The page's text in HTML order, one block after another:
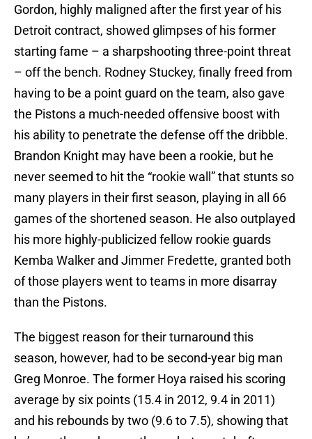
Gordon, highly maligned after the first year of his
Detroit contract, showed glimpses of his former
starting fame – a sharpshooting three-point threat
– off the bench. Rodney Stuckey, finally freed from
having to be a point guard on the team, also gave
the Pistons a much-needed offensive boost with
his ability to penetrate the defense off the dribble.
Brandon Knight may have been a rookie, but he
never seemed to hit the “rookie wall” that stunts so
many players in their first season, playing in all 66
games of the shortened season. He also outplayed
his more highly-publicized fellow rookie guards
Kemba Walker and Jimmer Fredette, granted both
of those players went to teams in more disarray
than the Pistons.
The biggest reason for their turnaround this
season, however, had to be second-year big man
Greg Monroe. The former Hoya raised his scoring
average by six points (15.4 in 2012, 9.4 in 2011)
and his rebounds by two (9.6 to 7.5), showing that